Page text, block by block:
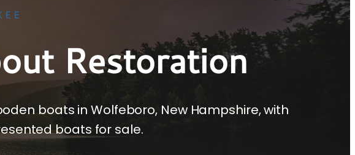
Restoration
boats in Wolfeboro, New Hampshire, with
boats for sale.